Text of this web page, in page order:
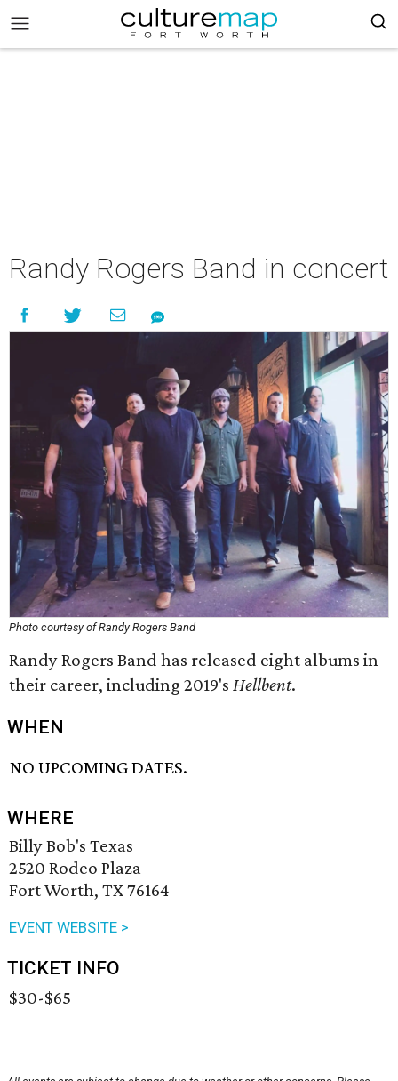
Randy Rogers Band in concert
Photo courtesy of Randy Rogers Band
Randy Rogers Band has released eight albums in
their career, including 2019's Hellbent.
WHEN
NO UPCOMING DATES.
WHERE
Billy Bob's Texas
2520 Rodeo Plaza
Fort Worth, TX 76164
EVENT WEBSITE >
TICKET INFO
$30-$65